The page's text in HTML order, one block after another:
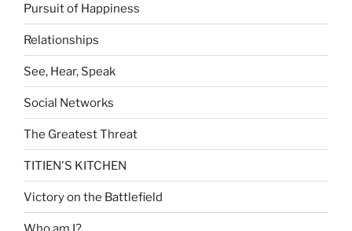
Pursuit of Happiness
Relationships
See, Hear, Speak
Social Networks
The Greatest Threat
TITIEN'S KITCHEN
Victory on the Battlefield